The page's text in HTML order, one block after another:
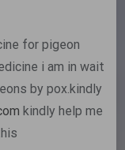
for pigeon
i am in wait
by pox.kindly
kindly help me